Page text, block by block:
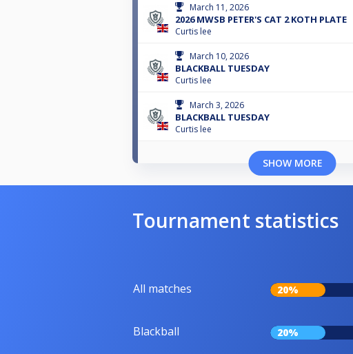
March 11, 2026
2026 MWSB PETER'S CAT 2 KOTH PLATE
Curtis lee
March 10, 2026
BLACKBALL TUESDAY
Curtis lee
March 3, 2026
BLACKBALL TUESDAY
Curtis lee
SHOW MORE
Tournament statistics
All matches 20%
Blackball 20%